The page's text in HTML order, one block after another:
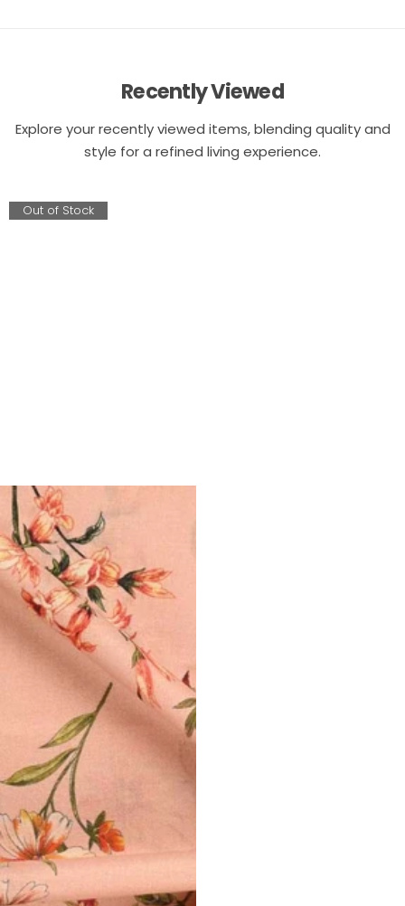
Recently Viewed
Explore your recently viewed items, blending quality and
style for a refined living experience.
Out of Stock